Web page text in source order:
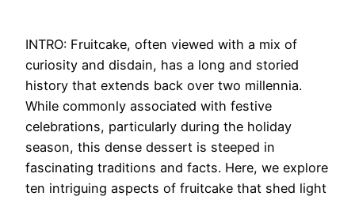
INTRO: Fruitcake, often viewed with a mix of
curiosity and disdain, has a long and storied
history that extends back over two millennia.
While commonly associated with festive
celebrations, particularly during the holiday
season, this dense dessert is steeped in
fascinating traditions and facts. Here, we explore
ten intriguing aspects of fruitcake that shed light